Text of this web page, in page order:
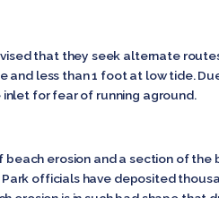
that they seek alternate
and less than 1 foot at low tide.
for fear of running aground.
erosion and a section of the
officials have deposited